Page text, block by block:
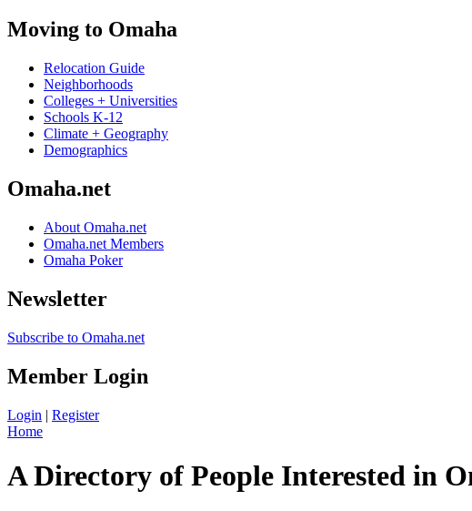
Moving to Omaha
Relocation Guide
Neighborhoods
Colleges + Universities
Schools K-12
Climate + Geography
Demographics
Omaha.net
About Omaha.net
Omaha.net Members
Omaha Poker
Newsletter
Subscribe to Omaha.net
Member Login
Login | Register
Home
A Directory of People Interested in